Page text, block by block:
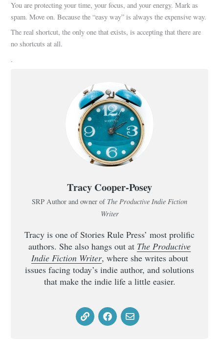
You are protecting your time, your focus, and your energy. Mark as
spam. Move on. Because the “easy way” is always the expensive way.
The real shortcut, the only one that exists, is accepting that there are
no shortcuts at all.
.
Tracy Cooper-Posey
SRP Author and owner of The Productive Indie Fiction
Writer
Tracy is one of Stories Rule Press’ most prolific
authors. She also hangs out at The Productive
Indie Fiction Writer, where she writes about
issues facing today’s indie author, and solutions
that make the indie life a little easier.